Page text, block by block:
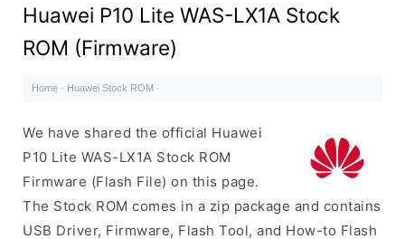
Huawei P10 Lite WAS-LX1A Stock
ROM (Firmware)
Home · Huawei Stock ROM ·
We have shared the official Huawei
P10 Lite WAS-LX1A Stock ROM
Firmware (Flash File) on this page.
The Stock ROM comes in a zip package and contains
USB Driver, Firmware, Flash Tool, and How-to Flash